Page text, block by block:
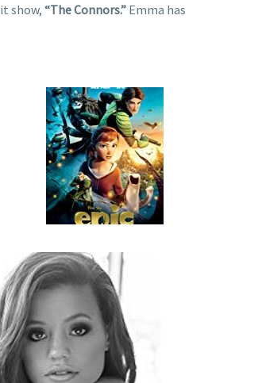
show, “The Connors.” Emma has